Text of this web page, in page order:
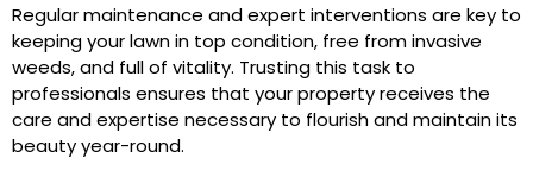
Regular maintenance and expert interventions are key to
keeping your lawn in top condition, free from invasive
weeds, and full of vitality. Trusting this task to
professionals ensures that your property receives the
care and expertise necessary to flourish and maintain its
beauty year-round.